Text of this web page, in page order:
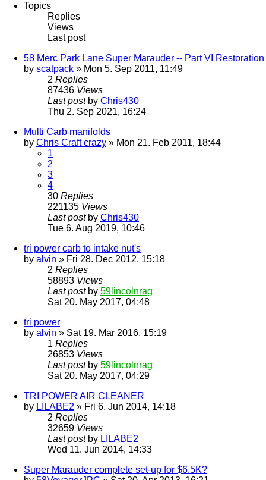
Topics
Replies
Views
Last post
58 Merc Park Lane Super Marauder -- Part VI Restoration
by scatpack » Mon 5. Sep 2011, 11:49
2 Replies
87436 Views
Last post by Chris430
Thu 2. Sep 2021, 16:24
Multi Carb manifolds
by Chris Craft crazy » Mon 21. Feb 2011, 18:44
1
2
3
4
30 Replies
221135 Views
Last post by Chris430
Tue 6. Aug 2019, 10:46
tri power carb to intake nut's
by alvin » Fri 28. Dec 2012, 15:18
2 Replies
58893 Views
Last post by 59lincolnrag
Sat 20. May 2017, 04:48
tri power
by alvin » Sat 19. Mar 2016, 15:19
1 Replies
26853 Views
Last post by 59lincolnrag
Sat 20. May 2017, 04:29
TRI POWER AIR CLEANER
by LILABE2 » Fri 6. Jun 2014, 14:18
2 Replies
32659 Views
Last post by LILABE2
Wed 11. Jun 2014, 14:33
Super Marauder complete set-up for $6.5K?